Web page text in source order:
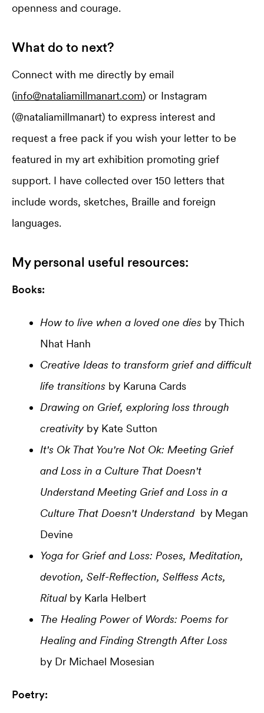
openness and courage.
What do to next?
Connect with me directly by email
(info@nataliamillmanart.com) or Instagram
(@nataliamillmanart) to express interest and
request a free pack if you wish your letter to be
featured in my art exhibition promoting grief
support. I have collected over 150 letters that
include words, sketches, Braille and foreign
languages.
My personal useful resources:
Books:
How to live when a loved one dies by Thich
Nhat Hanh
Creative Ideas to transform grief and difficult
life transitions by Karuna Cards
Drawing on Grief, exploring loss through
creativity by Kate Sutton
It's Ok That You're Not Ok: Meeting Grief
and Loss in a Culture That Doesn't
Understand Meeting Grief and Loss in a
Culture That Doesn't Understand by Megan
Devine
Yoga for Grief and Loss: Poses, Meditation,
devotion, Self-Reflection, Selfless Acts,
Ritualby Karla Helbert
The Healing Power of Words: Poems for
Healing and Finding Strength After Loss
by Dr Michael Mosesian
Poetry: